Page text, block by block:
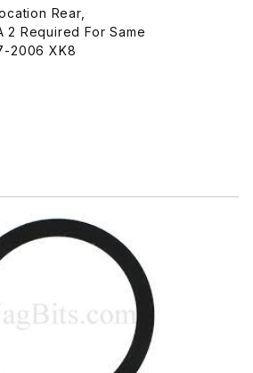
Rear,
2 Required For Same
2006 XK8